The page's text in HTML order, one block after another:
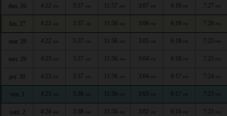
dim. 26 4:22 AM 5:37 AM 11:57 AM 3:07 PM 6:19 PM 7:27 PM
lun. 27 4:22 AM 5:37 AM 11:56 AM 3:06 PM 6:19 PM 7:26 PM
mar. 28 4:22 AM 5:37 AM 11:56 AM 3:05 PM 6:18 PM 7:25 PM
mer. 29 4:23 AM 5:37 AM 11:56 AM 3:04 PM 6:18 PM 7:25 PM
jeu. 30 4:23 AM 5:37 AM 11:56 AM 3:04 PM 6:17 PM 7:24 PM
ven. 1 4:23 AM 5:38 AM 11:56 AM 3:03 PM 6:17 PM 7:23 PM
sam. 2 4:24 AM 5:38 AM 11:56 AM 3:02 PM 6:16 PM 7:23 PM